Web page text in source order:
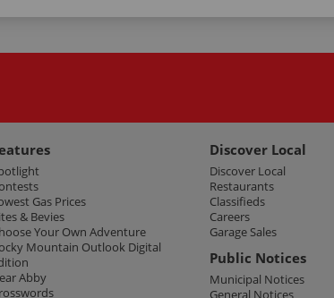
Gas Prices
& Bevies
Your Own Adventure
Mountain Outlook Digital
Abby
Discover Local
Discover Local
Restaurants
Classifieds
Careers
Garage Sales
Public Notices
Municipal Notices
General Notices